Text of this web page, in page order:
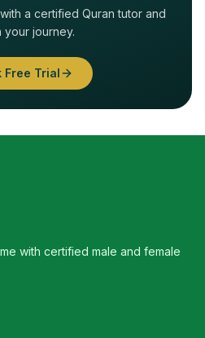
a certified Quran tutor and
your journey.
Free Trial
with certified male and female